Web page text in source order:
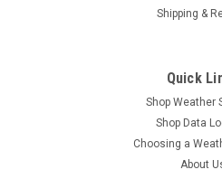
DS1925L-F5# High
iButton -40°C thru +85°C
The iButton® temperature logger
sufficient system that measures
Shipping &
Quick
Shop Weather
Shop Data
Choosing a
About